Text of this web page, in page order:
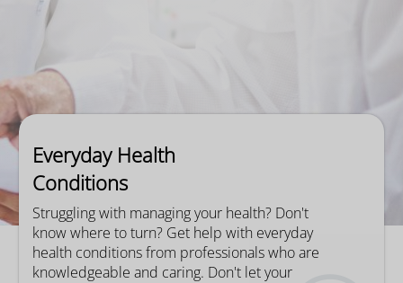
Everyday Health
Conditions
Struggling with managing your health? Don't
know where to turn? Get help with everyday
health conditions from professionals who are
knowledgeable and caring. Don't let your